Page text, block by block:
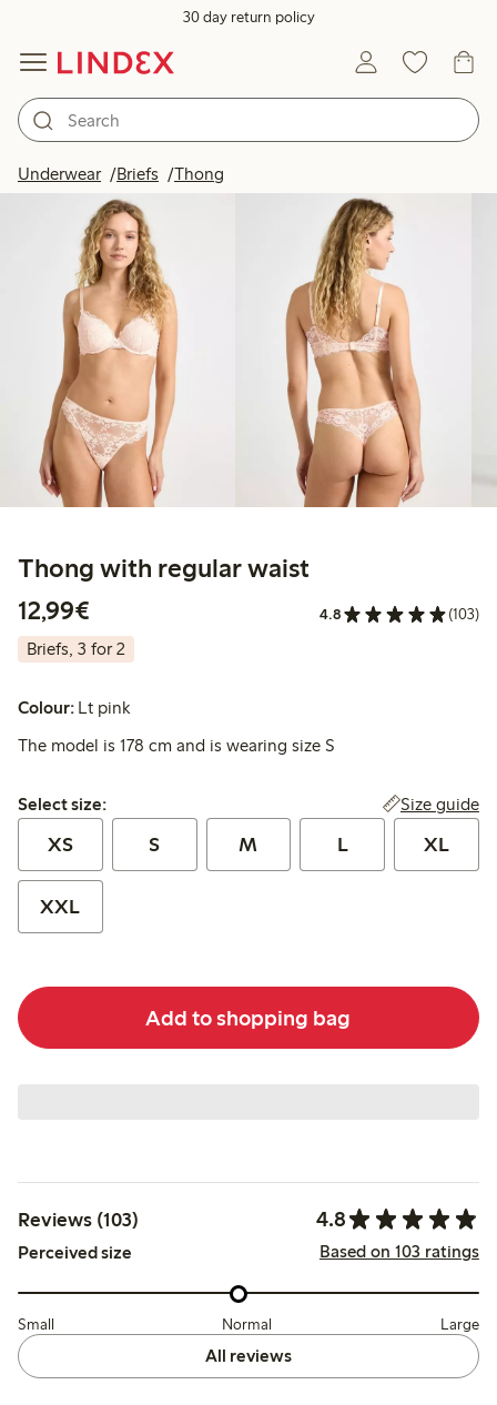
30 day return policy
Underwear Briefs Thong
Thong with regular waist
12,99€
4.8 (103)
Briefs, 3 for 2
Colour: Lt pink
The model is 178 cm and is wearing size S
Select size:
Select size: Size guide
XS S M L XL
XXL
Add to shopping bag
Reviews (103) 4.8
Perceived size Based on 103 ratings
Small Normal Large
All reviews